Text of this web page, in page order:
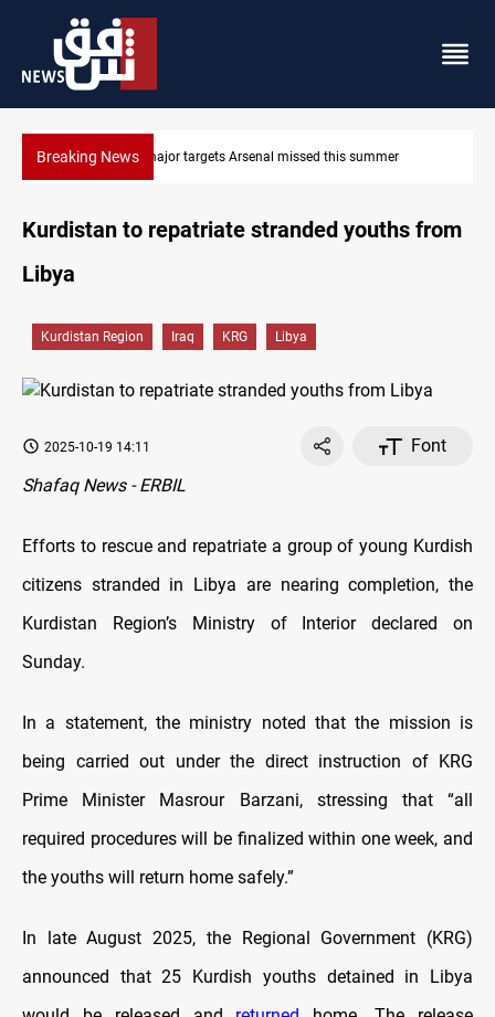
Breaking NewsKarbala launches green belt, million-tree project
Kurdistan to repatriate stranded youths from
Libya
Kurdistan Region Iraq KRG Libya
2025-10-19 14:11
Font
Shafaq News - ERBIL
Efforts to rescue and repatriate a group of young Kurdish
citizens stranded in Libya are nearing completion, the
Kurdistan Region’s Ministry of Interior declared on
Sunday.
In a statement, the ministry noted that the mission is
being carried out under the direct instruction of KRG
Prime Minister Masrour Barzani, stressing that “all
required procedures will be finalized within one week, and
the youths will return home safely.”
In late August 2025, the Regional Government (KRG)
announced that 25 Kurdish youths detained in Libya